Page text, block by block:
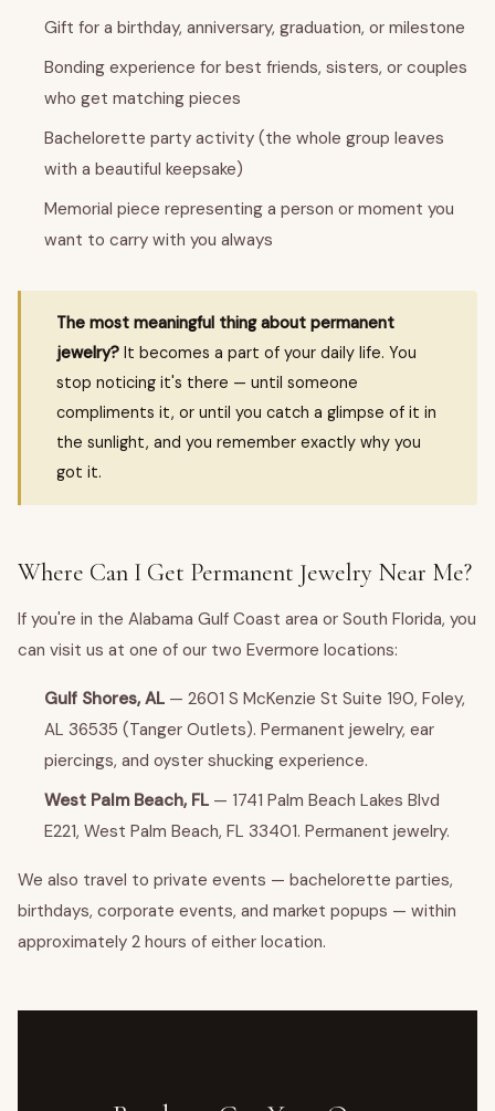
Gift for a birthday, anniversary, graduation, or milestone
Bonding experience for best friends, sisters, or couples
who get matching pieces
Bachelorette party activity (the whole group leaves
with a beautiful keepsake)
Memorial piece representing a person or moment you
want to carry with you always
The most meaningful thing about permanent
jewelry? It becomes a part of your daily life. You
stop noticing it's there — until someone
compliments it, or until you catch a glimpse of it in
the sunlight, and you remember exactly why you
got it.
Where Can I Get Permanent Jewelry Near Me?
If you're in the Alabama Gulf Coast area or South Florida, you
can visit us at one of our two Evermore locations:
Gulf Shores, AL — 2601 S McKenzie St Suite 190, Foley,
AL 36535 (Tanger Outlets). Permanent jewelry, ear
piercings, and oyster shucking experience.
West Palm Beach, FL — 1741 Palm Beach Lakes Blvd
E221, West Palm Beach, FL 33401. Permanent jewelry.
We also travel to private events — bachelorette parties,
birthdays, corporate events, and market popups — within
approximately 2 hours of either location.